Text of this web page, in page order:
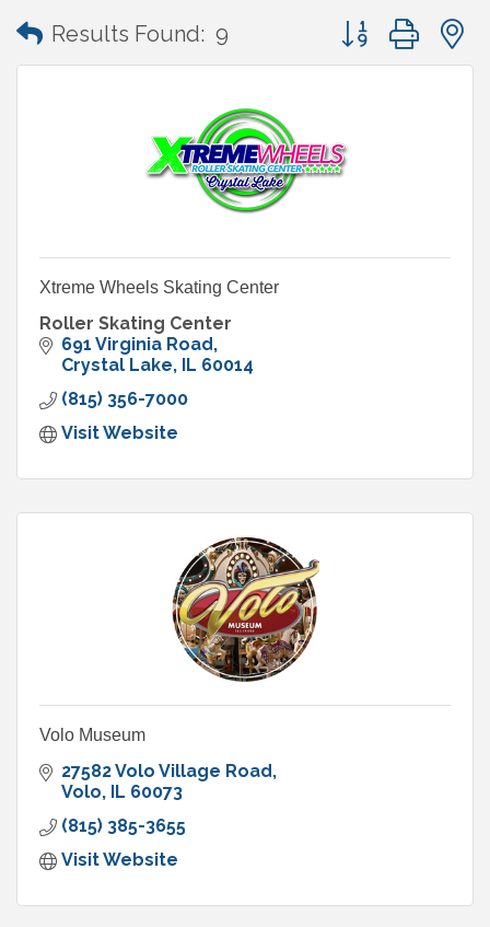
Results Found: 9 Button group
Xtreme Wheels Skating Center
Roller Skating Center
691 Virginia Road
Crystal Lake IL 60014
(815) 356-7000
Visit Website
Volo Museum
27582 Volo Village Road
Volo IL 60073
(815) 385-3655
Visit Website